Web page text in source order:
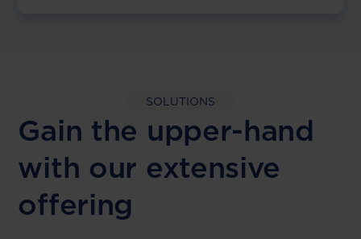
SOLUTIONS
Gain the upper-hand
with our extensive
offering